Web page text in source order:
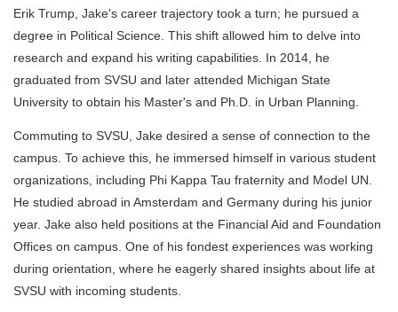
Erik Trump, Jake's career trajectory took a turn; he pursued a
degree in Political Science. This shift allowed him to delve into
research and expand his writing capabilities. In 2014, he
graduated from SVSU and later attended Michigan State
University to obtain his Master's and Ph.D. in Urban Planning.
Commuting to SVSU, Jake desired a sense of connection to the
campus. To achieve this, he immersed himself in various student
organizations, including Phi Kappa Tau fraternity and Model UN.
He studied abroad in Amsterdam and Germany during his junior
year. Jake also held positions at the Financial Aid and Foundation
Offices on campus. One of his fondest experiences was working
during orientation, where he eagerly shared insights about life at
SVSU with incoming students.